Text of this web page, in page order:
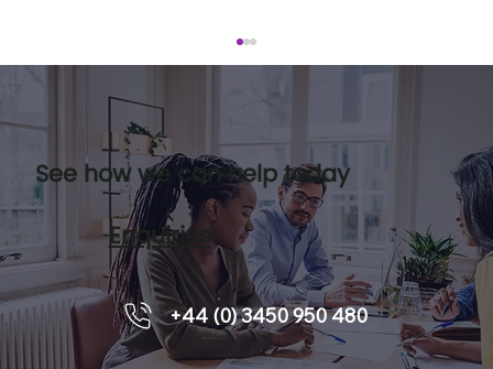
Leadership pipelines and how
executive coaching supports
readiness.
See how we can help today
Enquiries
+44 (0) 3450 950 480